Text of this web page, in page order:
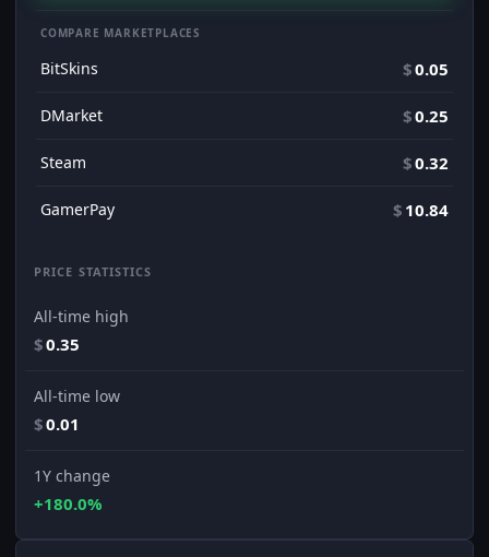
COMPARE MARKETPLACES
BitSkins $0.05
DMarket $0.25
Steam $0.32
GamerPay $ 10.84
PRICE STATISTICS
All-time high
$0.35
All-time low
$0.01
1Y change
+180.0%